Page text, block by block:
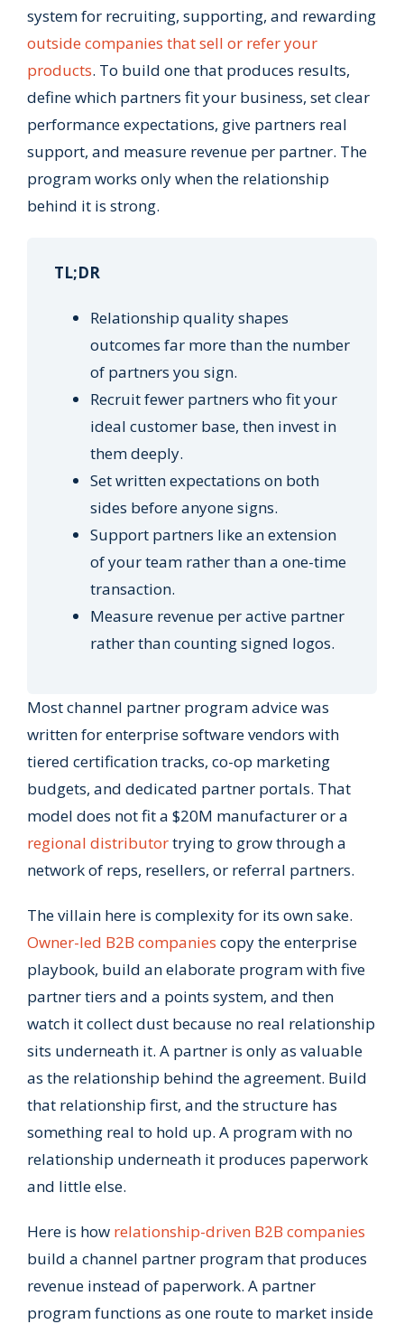
system for recruiting, supporting, and rewarding
outside companies that sell or refer your
products. To build one that produces results,
define which partners fit your business, set clear
performance expectations, give partners real
support, and measure revenue per partner. The
program works only when the relationship
behind it is strong.
TL;DR
Relationship quality shapes
outcomes far more than the number
of partners you sign.
Recruit fewer partners who fit your
ideal customer base, then invest in
them deeply.
Set written expectations on both
sides before anyone signs.
Support partners like an extension
of your team rather than a one-time
transaction.
Measure revenue per active partner
rather than counting signed logos.
Most channel partner program advice was
written for enterprise software vendors with
tiered certification tracks, co-op marketing
budgets, and dedicated partner portals. That
model does not fit a $20M manufacturer or a
regional distributortrying to grow through a
network of reps, resellers, or referral partners.
The villain here is complexity for its own sake.
Owner-led B2B companies copy the enterprise
playbook, build an elaborate program with five
partner tiers and a points system, and then
watch it collect dust because no real relationship
sits underneath it. A partner is only as valuable
as the relationship behind the agreement. Build
that relationship first, and the structure has
something real to hold up. A program with no
relationship underneath it produces paperwork
and little else.
Here is how relationship-driven B2B companies
build a channel partner program that produces
revenue instead of paperwork. A partner
program functions as one route to market inside